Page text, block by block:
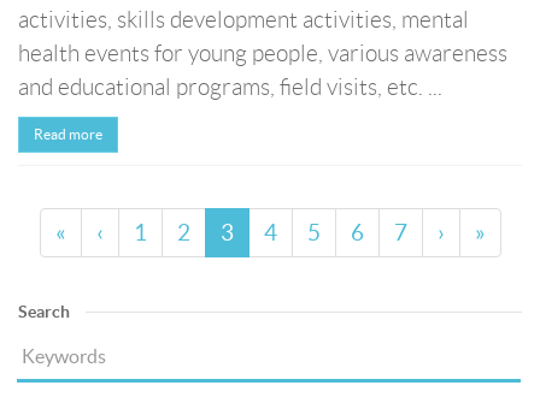
activities, skills development activities, mental
health events for young people, various awareness
and educational programs, field visits, etc. ...
Read more
« ‹ 1 2 3 4 5 6 7 › »
Search